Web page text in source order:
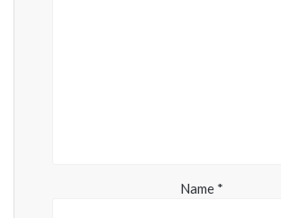
Name *